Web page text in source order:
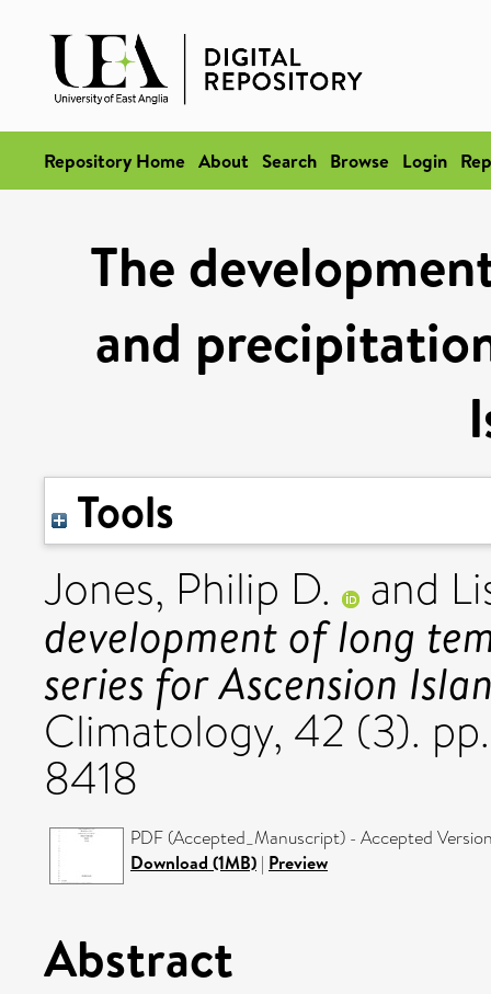
Repository Home About Search Browse Login
The
and
Tools
Jones, Philip D. and
development of long
series for Ascension
Climatology, 42 (3).
8418
PDF (Accepted_Manuscript) - Accepted
Download (1MB) | Preview
Abstract